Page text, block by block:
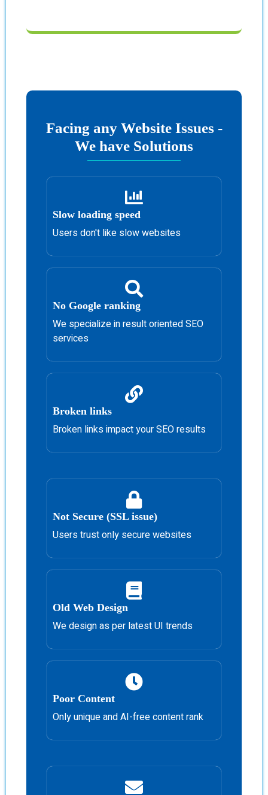
Facing any Website Issues -
We have Solutions
Slow loading speed
Users don't like slow websites
No Google ranking
We specialize in result oriented SEO
services
Broken links
Broken links impact your SEO results
Not Secure (SSL issue)
Users trust only secure websites
Old Web Design
We design as per latest UI trends
Poor Content
Only unique and AI-free content rank